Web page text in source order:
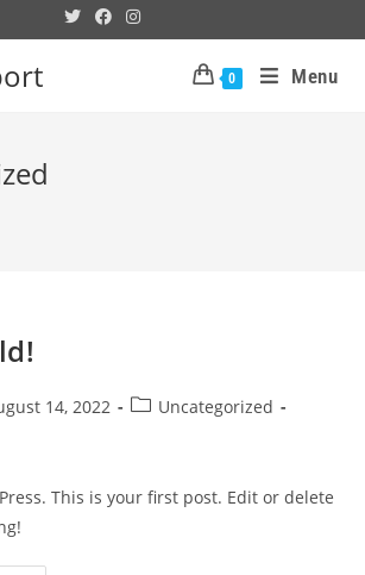
0 Menu
14, 2022
Uncategorized
This is your first post. Edit or delete